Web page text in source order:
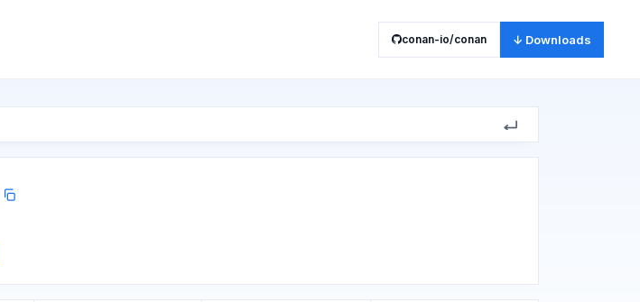
conan-io/conan ↓ Downloads